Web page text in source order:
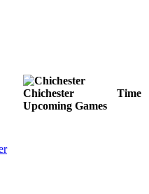
Chichester
Upcoming Games
Time